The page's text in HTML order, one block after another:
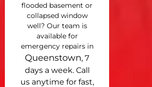
flooded basement or
collapsed window
well? Our team is
available for
emergency repairs in
Queenstown, 7
days a week. Call
us anytime for fast,